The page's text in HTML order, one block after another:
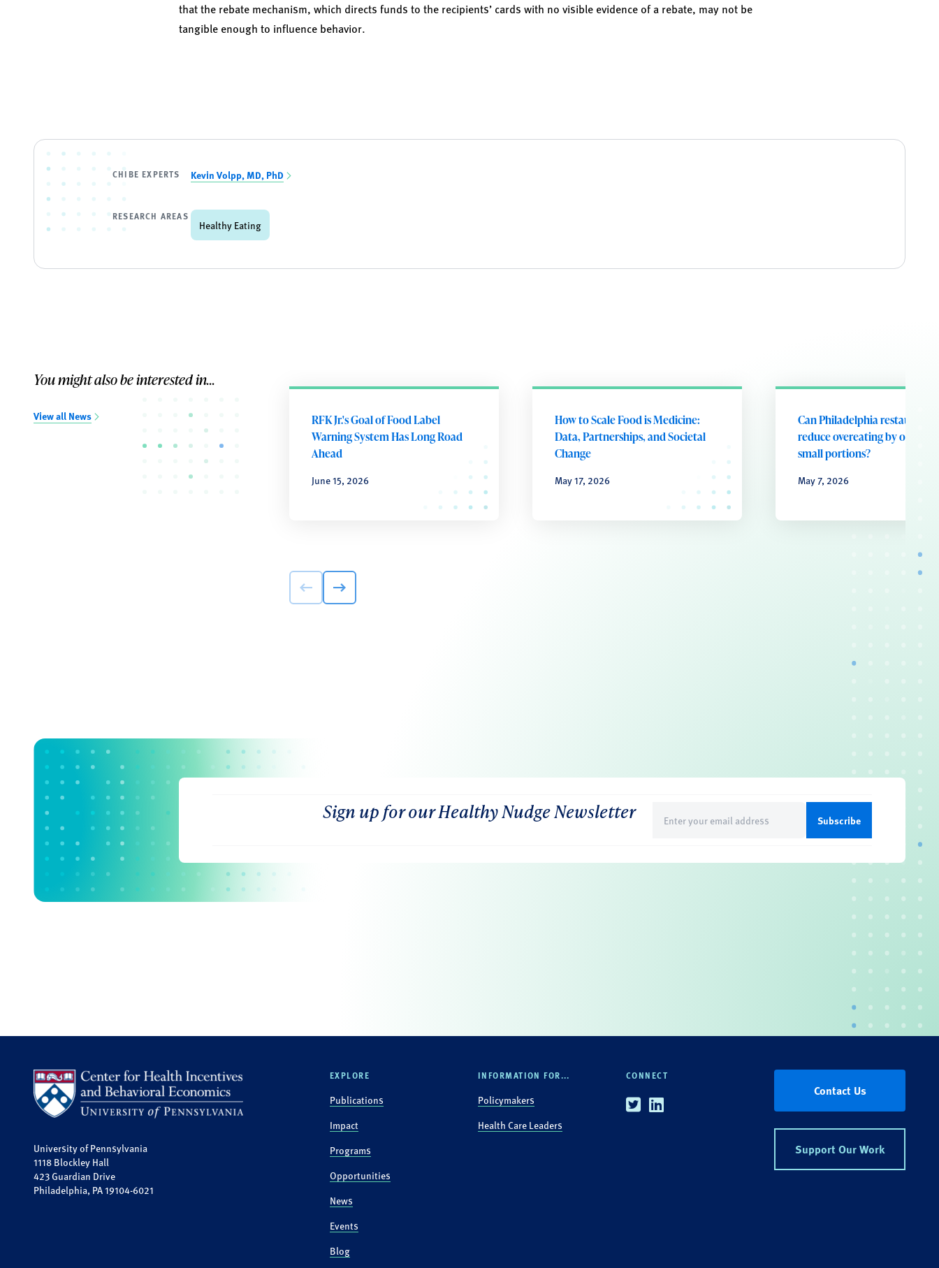
that the rebate mechanism, which directs funds to the recipients’ cards with no visible evidence of a rebate, may not be
tangible enough to influence behavior.
CHIBE EXPERTS Kevin Volpp, MD, PhD
RESEARCH AREAS
Healthy Eating
You might also be interested in...
View all News
RFK Jr.'s Goal of Food Label
Warning System Has Long Road
Ahead
June 15, 2026
How to Scale Food is Medicine:
Data, Partnerships, and Societal
Change
May 17, 2026
Can Philadelphia restaurants
reduce overeating by offering
small portions?
May 7, 2026
Sign up for our Healthy Nudge Newsletter
(Required)
University of Pennsylvania
1118 Blockley Hall
423 Guardian Drive
Philadelphia, PA 19104-6021
EXPLORE
Publications
Impact
Programs
Opportunities
News
Events
Blog
INFORMATION FOR...
Policymakers
Health Care Leaders
CONNECT
TwitterLinkedin
Contact Us
Support Our Work